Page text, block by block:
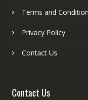
Terms and
Privacy Policy
Contact Us
Contact Us